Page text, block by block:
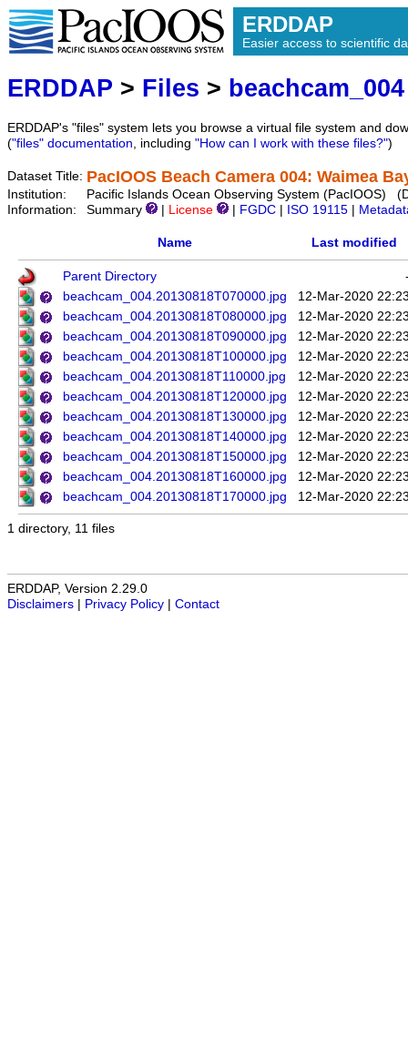
ERDDAP
Easier access to scientific
ERDDAP > Files > beachcam_004
ERDDAP's "files" system lets you browse a virtual file system and
("files" documentation, including "How can I work with these files?")
Dataset Title: PacIOOS Beach Camera 004: Waimea
Institution:
Pacific Islands Ocean Observing System (PacIOOS)
Information:
Summary License FGDC ISO 19115
Name Last modified
Parent Directory
beachcam_004.20130818T070000.jpg
12-Mar-2020
beachcam_004.20130818T080000.jpg
12-Mar-2020
beachcam_004.20130818T090000.jpg
12-Mar-2020
beachcam_004.20130818T100000.jpg
12-Mar-2020
beachcam_004.20130818T110000.jpg
12-Mar-2020
beachcam_004.20130818T120000.jpg
12-Mar-2020
beachcam_004.20130818T130000.jpg
12-Mar-2020
beachcam_004.20130818T140000.jpg
12-Mar-2020
beachcam_004.20130818T150000.jpg
12-Mar-2020
beachcam_004.20130818T160000.jpg
12-Mar-2020
beachcam_004.20130818T170000.jpg
12-Mar-2020
1 directory, 11 files
ERDDAP, Version 2.29.0
Disclaimers
Privacy Policy Contact